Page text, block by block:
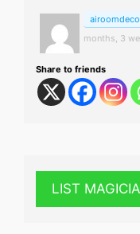
months, 3
Share to friends
LIST